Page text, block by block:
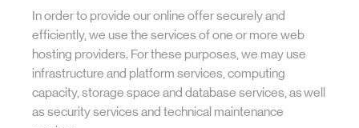
In order to provide our online offer securely and
efficiently, we use the services of one or more web
hosting providers. For these purposes, we may use
infrastructure and platform services, computing
capacity, storage space and database services, as well
as security services and technical maintenance